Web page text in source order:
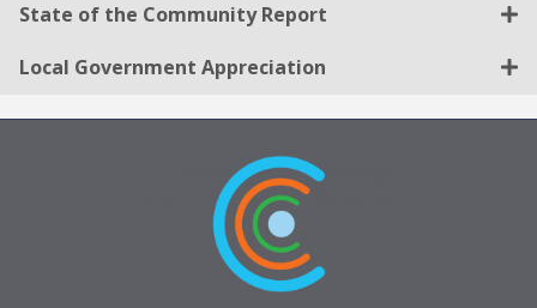
State of the Community Report
Local Government Appreciation